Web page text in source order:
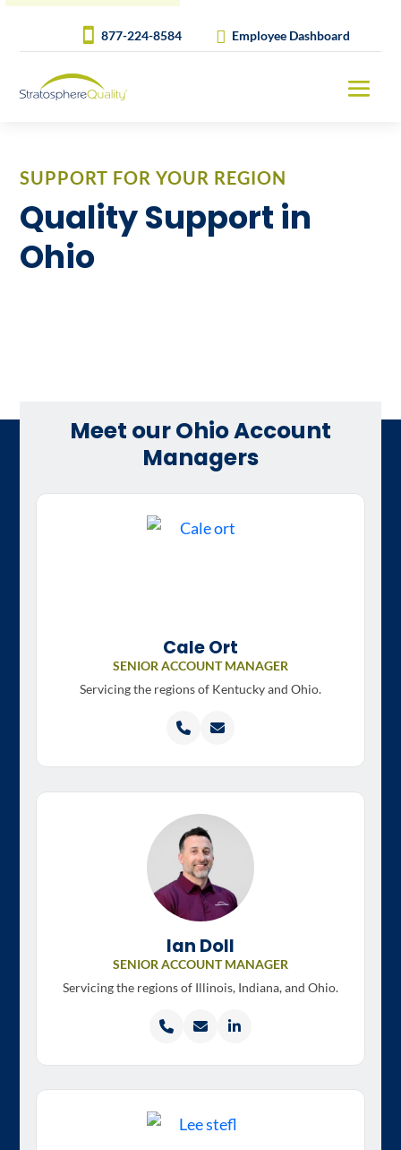
877-224-8584 Employee Dashboard
SUPPORT FOR YOUR REGION
Quality Support in
Ohio
Meet our Ohio Account
Managers
Cale Ort
SENIOR ACCOUNT MANAGER
Servicing the regions of Kentucky and Ohio.
Call
Cale
Ort
Cale
Ort
Ian Doll
SENIOR ACCOUNT MANAGER
Servicing the regions of Illinois, Indiana, and Ohio.
Call
Ian
Doll
Ian
Doll
profile